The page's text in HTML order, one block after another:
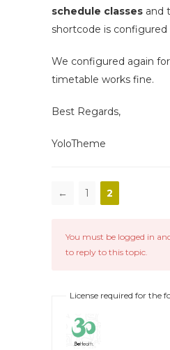
schedule classes and
shortcode is
We configured again
timetable works fine.
Best Regards,
YoloTheme
← 1 2
You must be logged in
to reply to this topic.
License required for the